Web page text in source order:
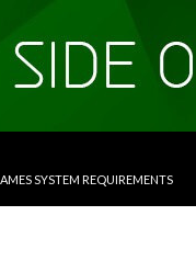
SYSTEM REQUIREMENTS